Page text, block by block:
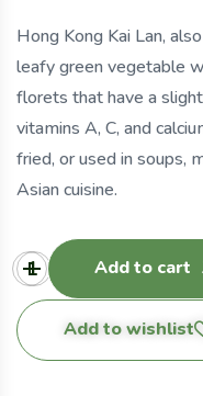
Hong Kong Kai Lan,
leafy green vegetable
florets that have a
vitamins A, C, and
fried, or used in soups,
Asian cuisine.
Add to cart
Add to wishlist